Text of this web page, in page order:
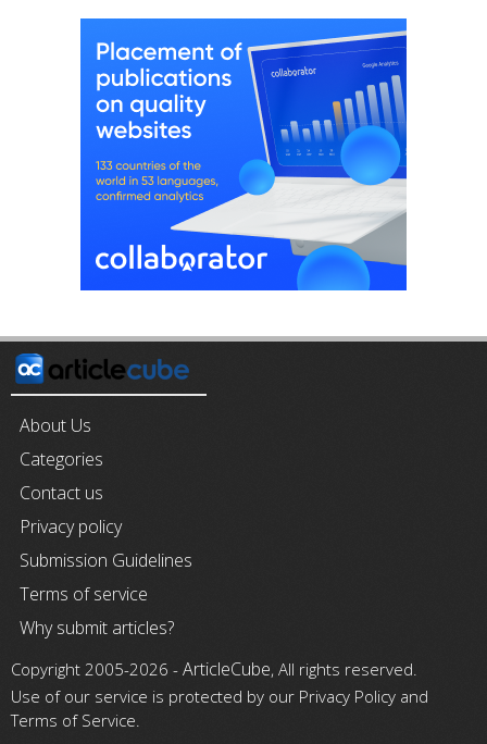
About Us
Categories
Contact us
Privacy policy
Submission Guidelines
Terms of service
Why submit articles?
Copyright 2005-2026 - ArticleCube, All rights reserved.
Use of our service is protected by our Privacy Policy and
Terms of Service.